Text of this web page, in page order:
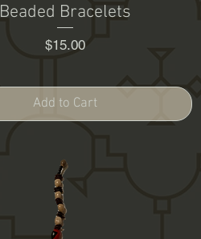
Beaded Bracelets
Price
$15.00
Add to Cart